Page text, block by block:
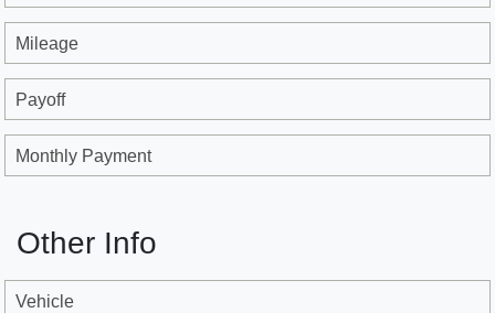
Mileage
Payoff
Monthly Payment
Other Info
Vehicle